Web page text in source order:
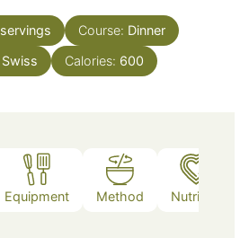
servings Course: Dinner
Swiss Calories: 600
Equipment Method Nutrition